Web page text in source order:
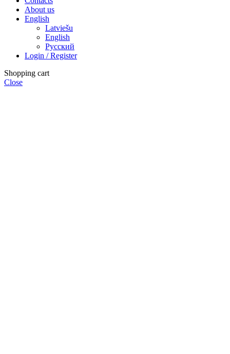
About us
English
Latviešu
English
Русский
Login / Register
Shopping cart
Close